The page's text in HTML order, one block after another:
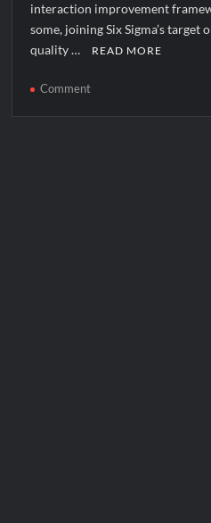
interaction improvement
some, joining Six Sigma’s target
quality …
READ MORE
Commenton